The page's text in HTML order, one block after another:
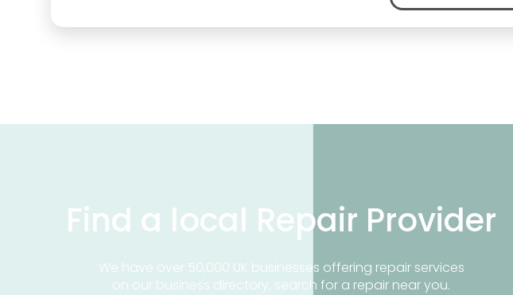
Find a local Repair Provider
We have over 50,000 UK businesses offering repair services
on our business directory, search for a repair near you.